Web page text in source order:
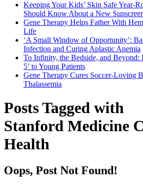
Keeping Your Kids’ Skin Safe Year-
Should Know About a New
Gene Therapy Helps Father With
Life
‘A Small Window of Opportunity’:
Infection and Curing Aplastic Anemia
To Infinity, the Bedside, and Beyond:
5’ to Young Patients
Gene Therapy Cures Soccer-Loving
Thalassemia
Posts Tagged with
Stanford Medicine
Health
Oops, Post Not Found!